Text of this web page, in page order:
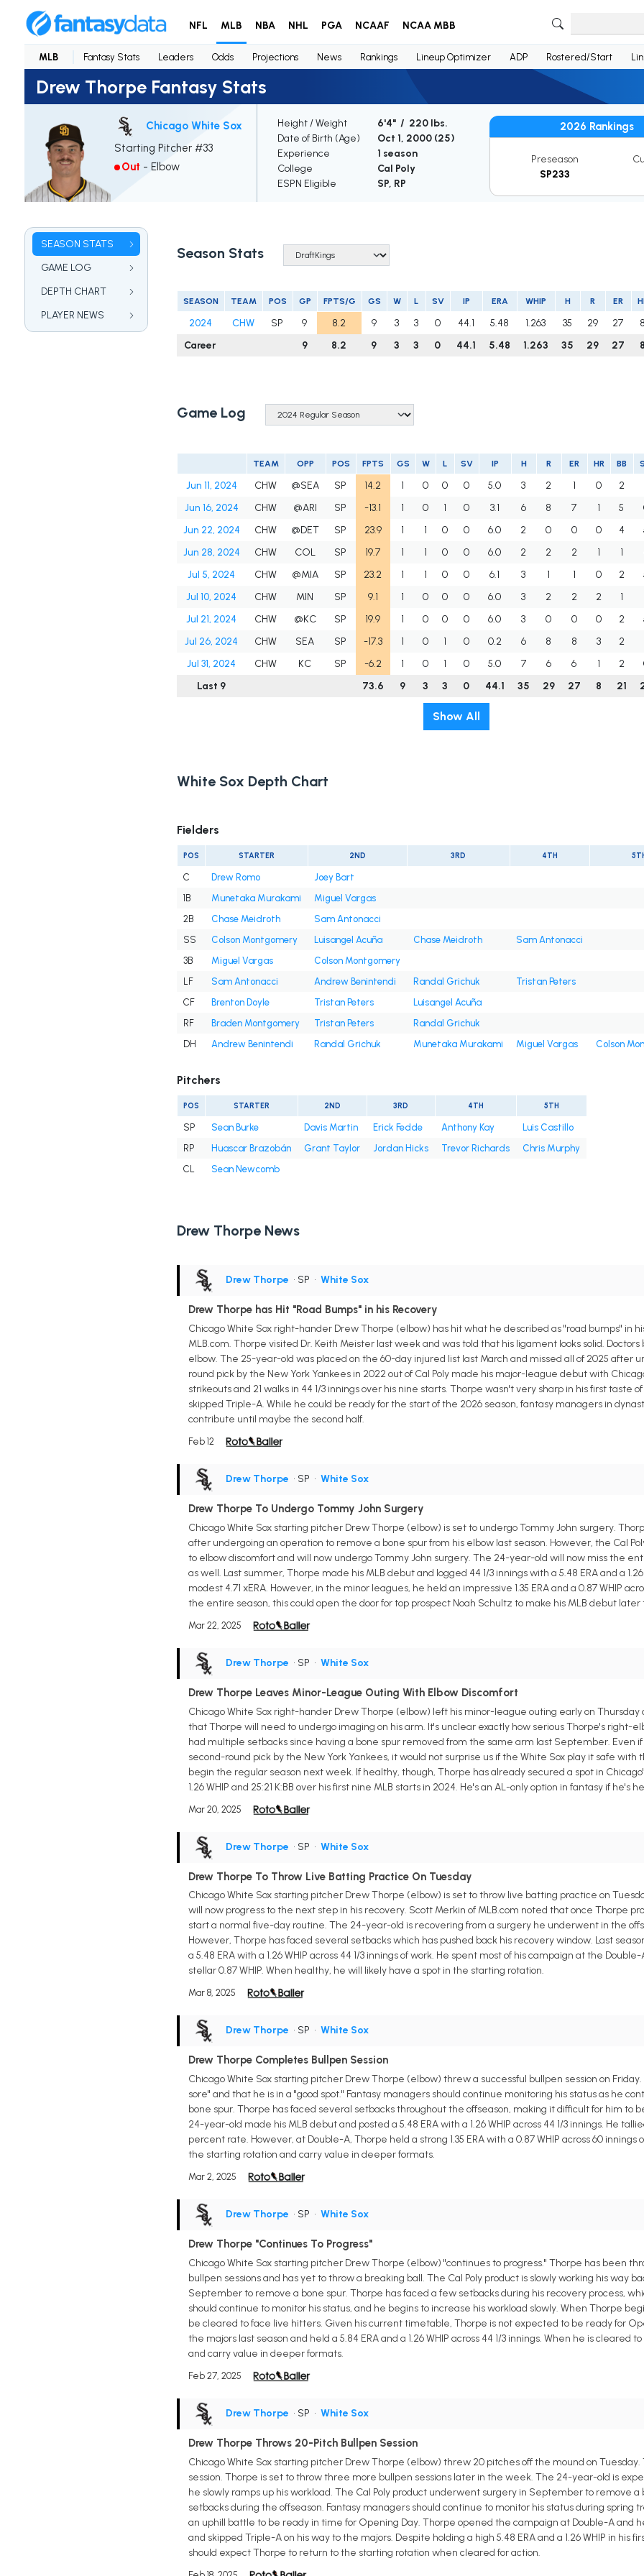
NFL MLB NBA NHL PGA NCAAF NCAA MBB
MLB Fantasy Stats Leaders Odds Projections News Rankings Lineup Optimizer ADP Rostered/Start
Drew Thorpe Fantasy Stats
Chicago White Sox
Starting Pitcher #33
Out - Elbow
Height / Weight
6'4" / 220 lbs.
Date of Birth (Age)
Oct 1, 2000 (25)
Experience
1 season
College
Cal Poly
ESPN Eligible
SP, RP
2026 Rankings
Preseason
SP233
SEASON STATS
GAME LOG
DEPTH CHART
PLAYER NEWS
Season Stats
SEASON TEAM POS GP FPTS/G GS W L SV IP ERA WHIP H R ER
2024 CHW SP 9 8.2 9 3 3 0 44.1 5.48 1.263 35 29 27 8
Career
9 8.2 9 3 3 0 44.1 5.48 1.263 35 29 27 8
Game Log
TEAM OPP POS FPTS GS W L SV IP H R ER HR BB
Jun 11, 2024 CHW @SEA SP 14.2 1 0 0 0 5.0 3 2 1 0 2
Jun 16, 2024
CHW @ARI SP -13.1 1 0 1 0 3.1 6 8 7 1 5
Jun 22, 2024
CHW @DET SP 23.9 1 1 0 0 6.0 2 0 0 0 4
Jun 28, 2024
CHW COL SP 19.7 1 1 0 0 6.0 2 2 2 1 1
Jul 5, 2024
CHW @MIA SP 23.2 1 1 0 0 6.1 3 1 1 0 2
Jul 10, 2024
CHW MIN SP 9.1 1 0 0 0 6.0 3 2 2 2 1
Jul 21, 2024
CHW @KC SP 19.9 1 0 0 0 6.0 3 0 0 0 2
Jul 26, 2024
CHW SEA SP -17.3 1 0 1 0 0.2 6 8 8 3 2
Jul 31, 2024
CHW KC SP -6.2 1 0 1 0 5.0 7 6 6 1 2
Last 9
73.6 9 3 3 0 44.1 35 29 27 8 21
Show All
White Sox Depth Chart
Fielders
POS STARTER 2ND 3RD 4TH
C Drew Romo
Joey Bart
1B
Munetaka Murakami
Miguel Vargas
2B
Chase Meidroth
Sam Antonacci
SS
Colson Montgomery Luisangel Acuña Chase Meidroth
Sam Antonacci
3B
Miguel Vargas
Colson Montgomery
LF
Sam Antonacci Andrew Benintendi Randal Grichuk
Tristan Peters
CF
Brenton Doyle Tristan Peters
Luisangel Acuña
RF
Braden Montgomery Tristan Peters
Randal Grichuk
DH
Andrew Benintendi Randal Grichuk Munetaka Murakami Miguel Vargas Colson
Pitchers
POS STARTER 2ND 3RD 4TH 5TH
SP Sean Burke Davis Martin Erick Fedde Anthony Kay
Luis Castillo
RP
Huascar Brazobán Grant Taylor Jordan Hicks Trevor Richards
Chris Murphy
CL
Sean Newcomb
Drew Thorpe News
Drew Thorpe • SP • White Sox
Drew Thorpe has Hit "Road Bumps" in his Recovery
Chicago White Sox right-hander Drew Thorpe (elbow) has hit what he described as "road bumps" in
MLB.com. Thorpe visited Dr. Keith Meister last week and was told that his ligament looks solid.
elbow. The 25-year-old was placed on the 60-day injured list last March and missed all of 2025 after
round pick by the New York Yankees in 2022 out of Cal Poly made his major-league debut with
strikeouts and 21 walks in 44 1/3 innings over his nine starts. Thorpe wasn't very sharp in his first taste
skipped Triple-A. While he could be ready for the start of the 2026 season, fantasy managers in
contribute until maybe the second half.
Feb 12
Drew Thorpe • SP • White Sox
Drew Thorpe To Undergo Tommy John Surgery
Chicago White Sox starting pitcher Drew Thorpe (elbow) is set to undergo Tommy John surgery.
after undergoing an operation to remove a bone spur from his elbow last season. However, the Cal
to elbow discomfort and will now undergo Tommy John surgery. The 24-year-old will now miss the
as well. Last summer, Thorpe made his MLB debut and logged 44 1/3 innings with a 5.48 ERA and a
modest 4.71 xERA. However, in the minor leagues, he held an impressive 1.35 ERA and a 0.87 WHIP
the entire season, this could open the door for top prospect Noah Schultz to make his MLB debut later
Mar 22, 2025
Drew Thorpe • SP • White Sox
Drew Thorpe Leaves Minor-League Outing With Elbow Discomfort
Chicago White Sox right-hander Drew Thorpe (elbow) left his minor-league outing early on Thursday
that Thorpe will need to undergo imaging on his arm. It's unclear exactly how serious Thorpe's right-
had multiple setbacks since having a bone spur removed from the same arm last September. Even
second-round pick by the New York Yankees, it would not surprise us if the White Sox play it safe
begin the regular season next week. If healthy, though, Thorpe has already secured a spot in
1.26 WHIP and 25:21 K:BB over his first nine MLB starts in 2024. He's an AL-only option in fantasy if he's
Mar 20, 2025
Drew Thorpe • SP • White Sox
Drew Thorpe To Throw Live Batting Practice On Tuesday
Chicago White Sox starting pitcher Drew Thorpe (elbow) is set to throw live batting practice on
will now progress to the next step in his recovery. Scott Merkin of MLB.com noted that once Thorpe
start a normal five-day routine. The 24-year-old is recovering from a surgery he underwent in the
However, Thorpe has faced several setbacks which has pushed back his recovery window. Last
a 5.48 ERA with a 1.26 WHIP across 44 1/3 innings of work. He spent most of his campaign at the
stellar 0.87 WHIP. When healthy, he will likely have a spot in the starting rotation.
Mar 8, 2025
Drew Thorpe • SP • White Sox
Drew Thorpe Completes Bullpen Session
Chicago White Sox starting pitcher Drew Thorpe (elbow) threw a successful bullpen session on
sore" and that he is in a "good spot." Fantasy managers should continue monitoring his status as he
bone spur. Thorpe has faced several setbacks throughout the offseason, making it difficult for him to
24-year-old made his MLB debut and posted a 5.48 ERA with a 1.26 WHIP across 44 1/3 innings. He
percent rate. However, at Double-A, Thorpe held a strong 1.35 ERA with a 0.87 WHIP across 60
the starting rotation and carry value in deeper formats.
Mar 2, 2025
Drew Thorpe • SP • White Sox
Drew Thorpe "Continues To Progress"
Chicago White Sox starting pitcher Drew Thorpe (elbow) "continues to progress." Thorpe has been
bullpen sessions and has yet to throw a breaking ball. The Cal Poly product is slowly working his way
September to remove a bone spur. Thorpe has faced a few setbacks during his recovery process,
should continue to monitor his status, and he begins to increase his workload slowly. When Thorpe
be cleared to face live hitters. Given his current timetable, Thorpe is not expected to be ready for
the majors last season and held a 5.84 ERA and a 1.26 WHIP across 44 1/3 innings. When he is
and carry value in deeper formats.
Feb 27, 2025
Drew Thorpe • SP • White Sox
Drew Thorpe Throws 20-Pitch Bullpen Session
Chicago White Sox starting pitcher Drew Thorpe (elbow) threw 20 pitches off the mound on
session. Thorpe is set to throw three more bullpen sessions later in the week. The 24-year-old is
he slowly ramps up his workload. The Cal Poly product underwent surgery in September to remove
setbacks during the offseason. Fantasy managers should continue to monitor his status during spring
an uphill battle to be ready in time for Opening Day. Thorpe opened the campaign at Double-A and
and skipped Triple-A on his way to the majors. Despite holding a high 5.48 ERA and a 1.26 WHIP in his
should expect Thorpe to return to the starting rotation when cleared for action.